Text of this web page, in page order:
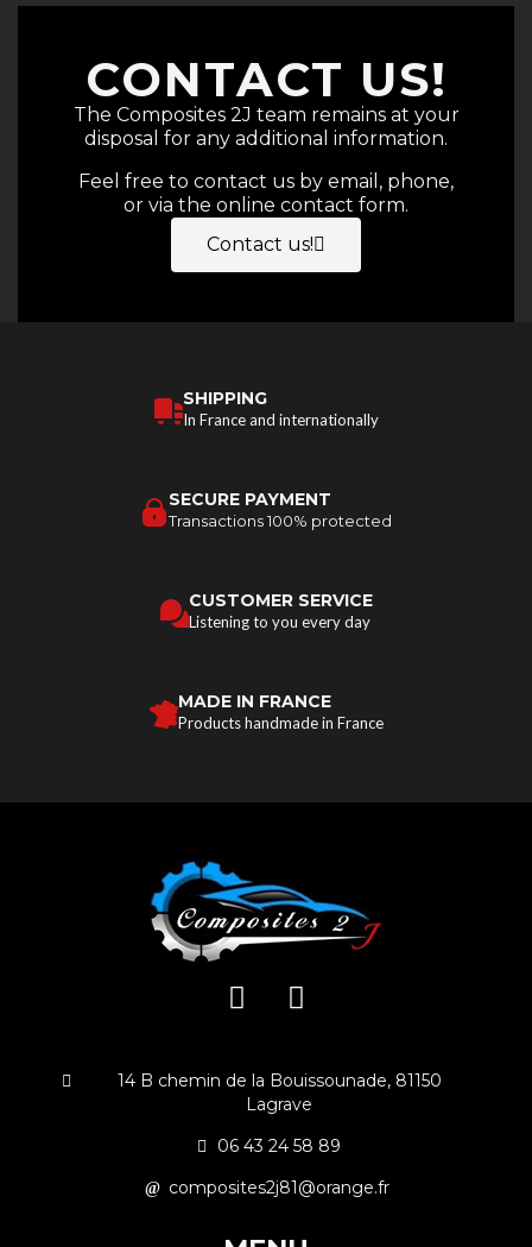
CONTACT US!
The Composites 2J team remains at your
disposal for any additional information.
Feel free to contact us by email, phone,
or via the online contact form.
Contact us!
SHIPPING
In France and internationally
SECURE PAYMENT
Transactions 100% protected
CUSTOMER SERVICE
Listening to you every day
MADE IN FRANCE
Products handmade in France
14 B chemin de la Bouissounade, 81150
Lagrave
06 43 24 58 89
composites2j81@orange.fr